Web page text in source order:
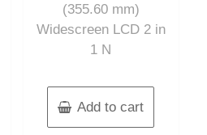
(355.60 mm)
Widescreen LCD 2 in
1 N
Add to cart